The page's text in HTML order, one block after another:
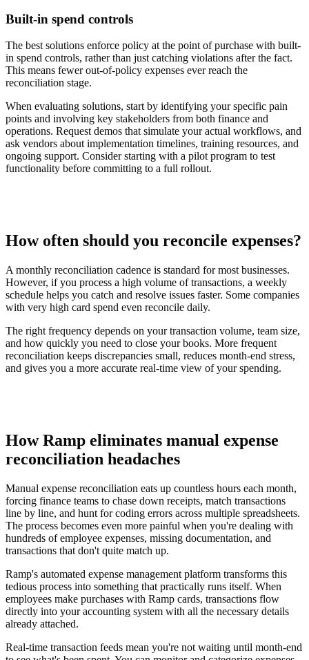
Built-in spend controls
The best solutions enforce policy at the point of purchase with built-
in spend controls, rather than just catching violations after the fact.
This means fewer out-of-policy expenses ever reach the
reconciliation stage.
When evaluating solutions, start by identifying your specific pain
points and involving key stakeholders from both finance and
operations. Request demos that simulate your actual workflows, and
ask vendors about implementation timelines, training resources, and
ongoing support. Consider starting with a pilot program to test
functionality before committing to a full rollout.
How often should you reconcile expenses?
A monthly reconciliation cadence is standard for most businesses.
However, if you process a high volume of transactions, a weekly
schedule helps you catch and resolve issues faster. Some companies
with very high card spend even reconcile daily.
The right frequency depends on your transaction volume, team size,
and how quickly you need to close your books. More frequent
reconciliation keeps discrepancies small, reduces month-end stress,
and gives you a more accurate real-time view of your spending.
How Ramp eliminates manual expense
reconciliation headaches
Manual expense reconciliation eats up countless hours each month,
forcing finance teams to chase down receipts, match transactions
line by line, and hunt for coding errors across multiple spreadsheets.
The process becomes even more painful when you're dealing with
hundreds of employee expenses, missing documentation, and
transactions that don't quite match up.
Ramp's automated expense management platform transforms this
tedious process into something that practically runs itself. When
employees make purchases with Ramp cards, transactions flow
directly into your accounting system with all the necessary details
already attached.
Real-time transaction feeds mean you're not waiting until month-end